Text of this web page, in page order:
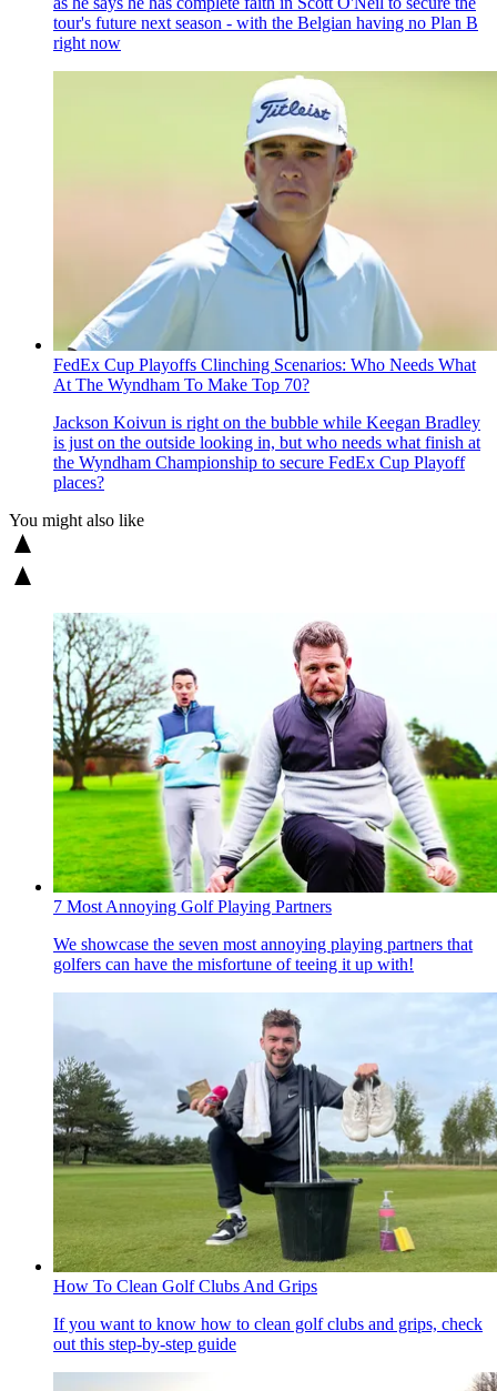
tour's future next season - with the Belgian having no Plan B
right now
FedEx Cup Playoffs Clinching Scenarios: Who Needs What
At The Wyndham To Make Top 70?
Jackson Koivun is right on the bubble while Keegan Bradley
is just on the outside looking in, but who needs what finish at
the Wyndham Championship to secure FedEx Cup Playoff
places?
You might also like
7 Most Annoying Golf Playing Partners
We showcase the seven most annoying playing partners that
golfers can have the misfortune of teeing it up with!
How To Clean Golf Clubs And Grips
If you want to know how to clean golf clubs and grips, check
out this step-by-step guide